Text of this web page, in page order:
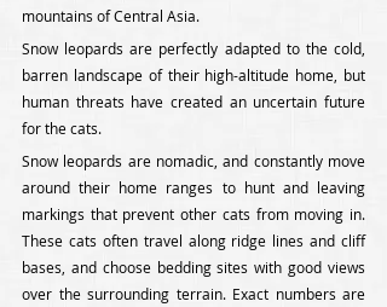
mountains of Central Asia.
Snow leopards are perfectly adapted to the cold,
barren landscape of their high-altitude home, but
human threats have created an uncertain future
for the cats.
Snow leopards are nomadic, and constantly move
around their home ranges to hunt and leaving
markings that prevent other cats from moving in.
These cats often travel along ridge lines and cliff
bases, and choose bedding sites with good views
over the surrounding terrain. Exact numbers are